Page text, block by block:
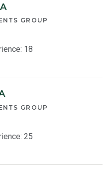
GROUP
18
GROUP
25